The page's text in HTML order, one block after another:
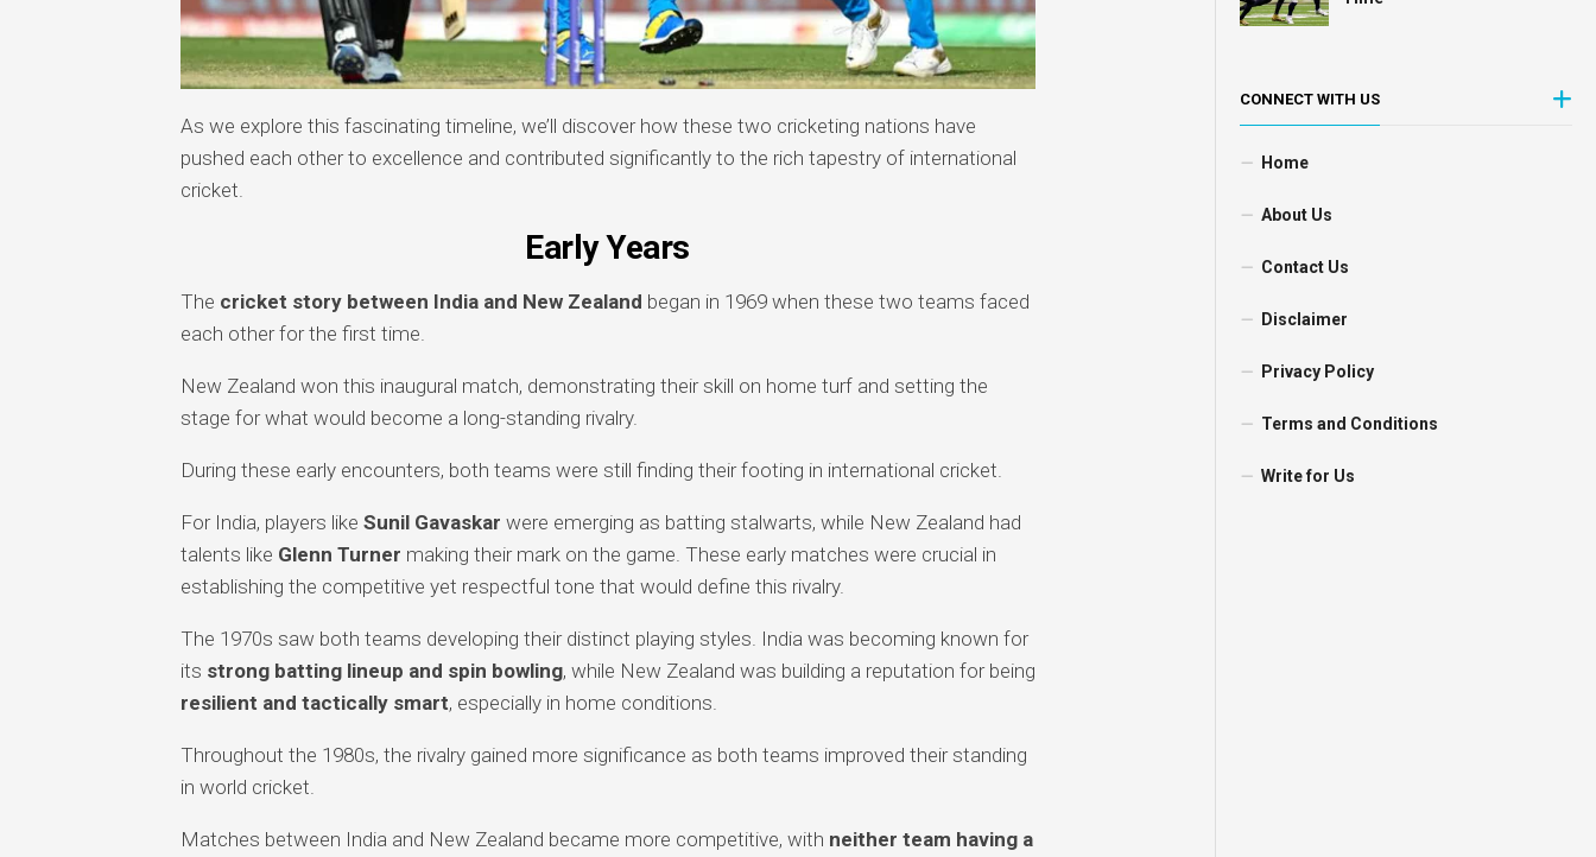
As we explore this fascinating timeline, we’ll discover how these two cricketing nations have
pushed each other to excellence and contributed significantly to the rich tapestry of international
cricket.
Early Years
The cricket story between India and New Zealand began in 1969 when these two teams faced
each other for the first time.
New Zealand won this inaugural match, demonstrating their skill on home turf and setting the
stage for what would become a long-standing rivalry.
During these early encounters, both teams were still finding their footing in international cricket.
For India, players like Sunil Gavaskar were emerging as batting stalwarts, while New Zealand had
talents like Glenn Turner making their mark on the game. These early matches were crucial in
establishing the competitive yet respectful tone that would define this rivalry.
The 1970s saw both teams developing their distinct playing styles. India was becoming known for
its strong batting lineup and spin bowling, while New Zealand was building a reputation for being
resilient and tactically smart, especially in home conditions.
Throughout the 1980s, the rivalry gained more significance as both teams improved their standing
in world cricket.
Matches between India and New Zealand became more competitive, with neither team having a
CONNECT WITH US
Home
About Us
Contact Us
Disclaimer
Privacy Policy
Terms and Conditions
Write for Us